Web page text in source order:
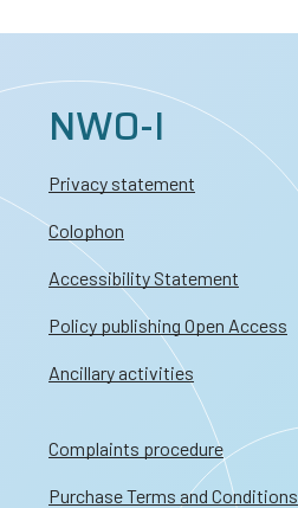
NWO-I
Privacy statement
Colophon
Accessibility Statement
Policy publishing Open Access
Ancillary activities
Complaints procedure
Purchase Terms and Conditions